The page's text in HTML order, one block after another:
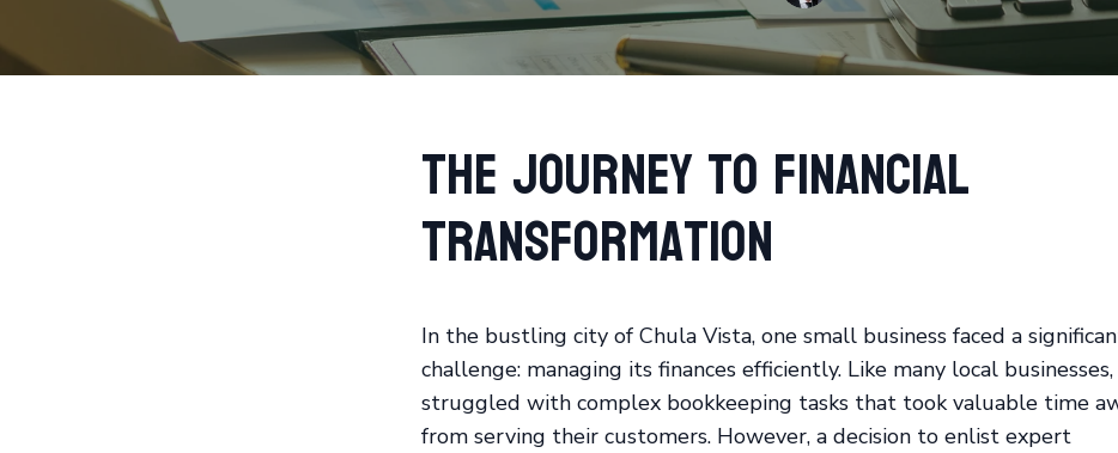
The Journey to Financial
Transformation
In the bustling city of Chula Vista, one small business faced a
challenge: managing its finances efficiently. Like many local
struggled with complex bookkeeping tasks that took valuable time
from serving their customers. However, a decision to enlist expert